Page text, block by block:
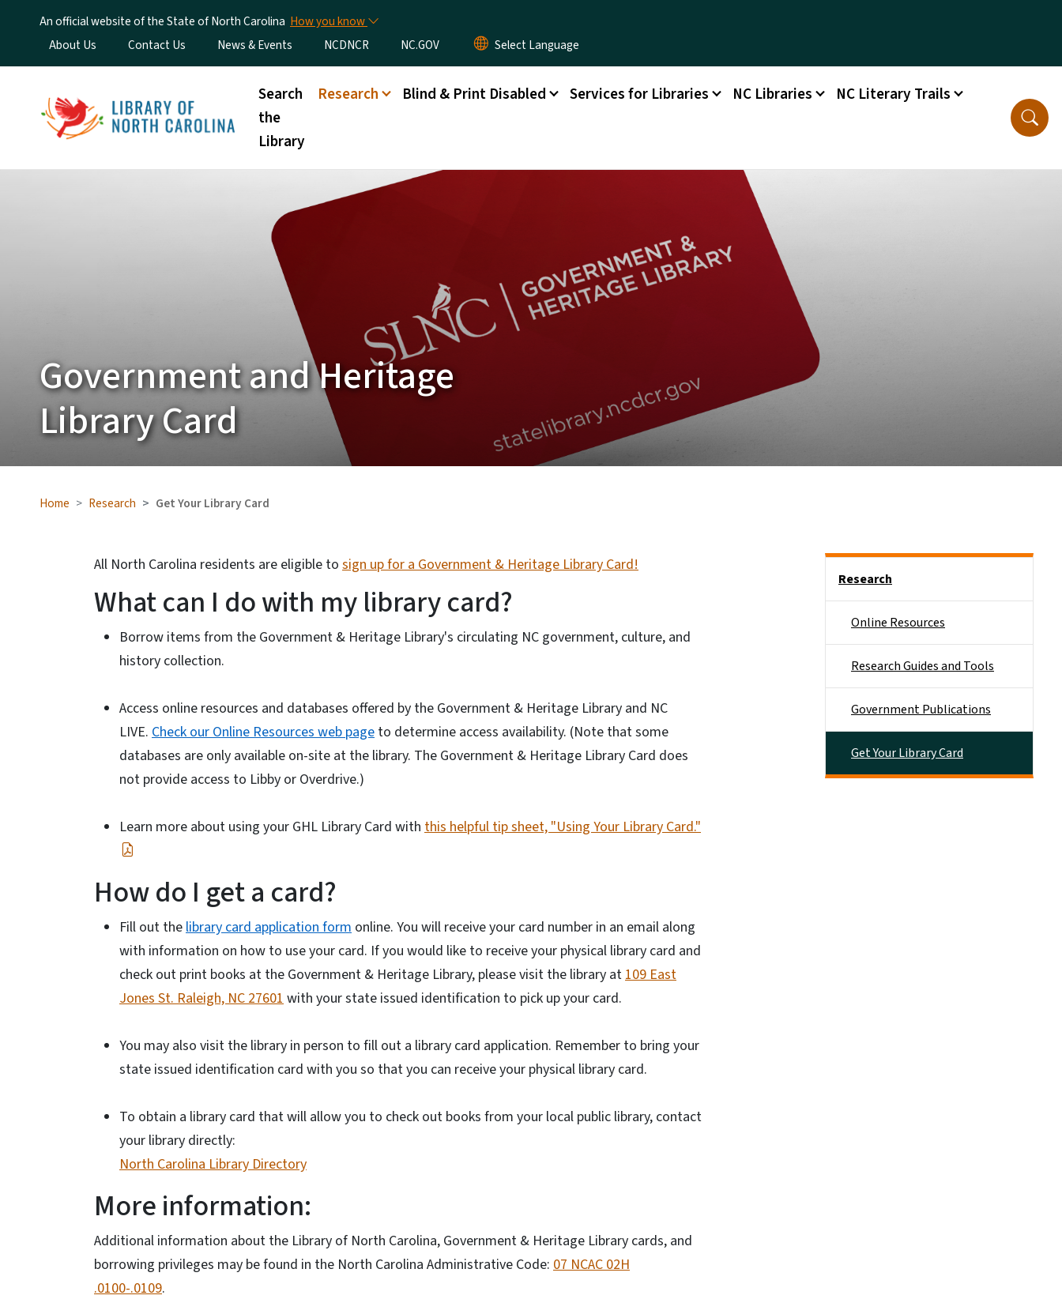
An official website of the State of North Carolina How you know
Utility Menu
About Us Contact Us News & Events NCDNCR NC.GOV
Main menu
Search
the
Library
Research Blind & Print Disabled Services for Libraries NC Libraries NC Literary Trails
Government and Heritage
Library Card
Home Research Get Your Library Card
All North Carolina residents are eligible to sign up for a Government & Heritage Library Card!
What can I do with my library card?
Borrow items from the Government & Heritage Library's circulating NC government, culture, and
history collection.
Access online resources and databases offered by the Government & Heritage Library and NC
LIVE. Check our Online Resources web page to determine access availability. (Note that some
databases are only available on-site at the library. The Government & Heritage Library Card does
not provide access to Libby or Overdrive.)
Learn more about using your GHL Library Card with this helpful tip sheet, "Using Your Library Card."
How do I get a card?
Fill out thelibrary card application form online. You will receive your card number in an email along
with information on how to use your card. If you would like to receive your physical library card and
check out print books at the Government & Heritage Library, please visit the library at109 East
Jones St. Raleigh, NC 27601with your state issued identification to pick up your card.
You may also visit the library in person to fill out a library card application. Remember to bring your
state issued identification card with you so that you can receive your physical library card.
To obtain a library card that will allow you to check out books from your local public library, contact
your library directly:
North Carolina Library Directory
More information:
Additional information about the Library of North Carolina, Government & Heritage Library cards, and
borrowing privileges may be found in the North Carolina Administrative Code: 07 NCAC 02H
.0100-.0109.
Research
Online Resources
Research Guides and Tools
Government Publications
Get Your Library Card